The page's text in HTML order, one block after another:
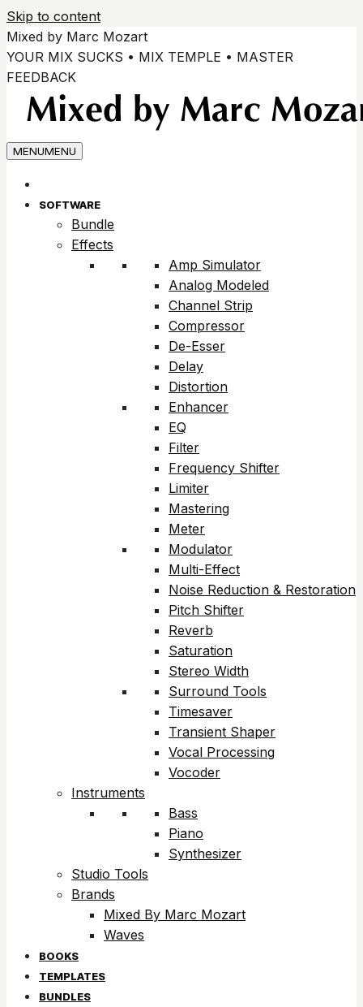
Skip to content
Mixed by Marc Mozart
YOUR MIX SUCKS • MIX TEMPLE • MASTER
FEEDBACK
MENUMENU
SOFTWARE
Bundle
Effects
Amp Simulator
Analog Modeled
Channel Strip
Compressor
De-Esser
Delay
Distortion
Enhancer
EQ
Filter
Frequency Shifter
Limiter
Mastering
Meter
Modulator
Multi-Effect
Noise Reduction & Restoration
Pitch Shifter
Reverb
Saturation
Stereo Width
Surround Tools
Timesaver
Transient Shaper
Vocal Processing
Vocoder
Instruments
Bass
Piano
Synthesizer
Studio Tools
Brands
Mixed By Marc Mozart
Waves
BOOKS
TEMPLATES
BUNDLES